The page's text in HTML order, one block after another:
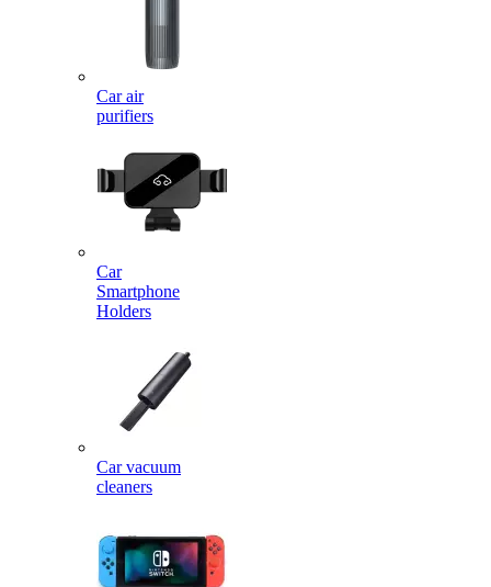
Car air
purifiers
Car
Smartphone
Holders
Car vacuum
cleaners